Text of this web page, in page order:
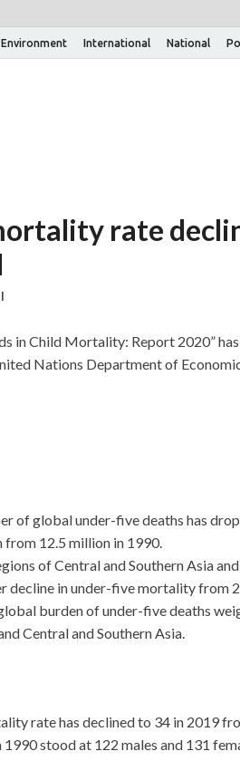
Environment International National
rate
in Child Mortality: Report 2020”
Nations Department of
of global under-five deaths has
from 12.5 million in 1990.
of Central and Southern Asia
decline in under-five mortality from
burden of under-five deaths
Central and Southern Asia.
rate has declined to 34 in 2019
stood at 122 males and 131